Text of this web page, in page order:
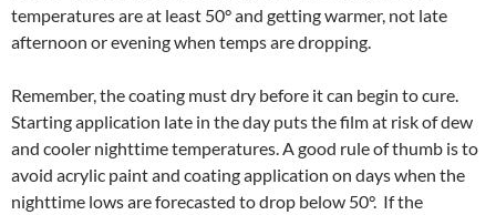
temperatures are at least 50° and getting warmer, not late
afternoon or evening when temps are dropping.
Remember, the coating must dry before it can begin to cure.
Starting application late in the day puts the film at risk of dew
and cooler nighttime temperatures. A good rule of thumb is to
avoid acrylic paint and coating application on days when the
nighttime lows are forecasted to drop below 50°. If the